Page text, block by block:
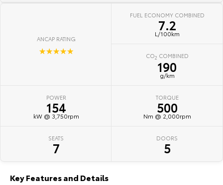
Utes & Vans
Explore
LandCruiser 70
Our Stock
HiAce
Explore
Our Stock
Tundra
Explore
Our Stock
ANCAP RATING
☆☆☆☆☆
FUEL ECONOMY COMBINED
7.2
L/100km
CO2 COMBINED
190
g/km
POWER
154
kW @ 3,750rpm
TORQUE
500
Nm @ 2,000rpm
SEATS
7
DOORS
5
Key Features and Details